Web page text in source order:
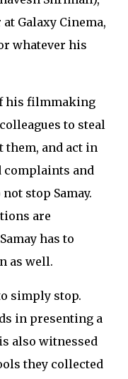
Galaxy Cinema,
whatever his
his filmmaking
to steal
and act in
complaints and
stop Samay.
are
has to
as well.
simply stop.
in presenting a
also witnessed
they collected